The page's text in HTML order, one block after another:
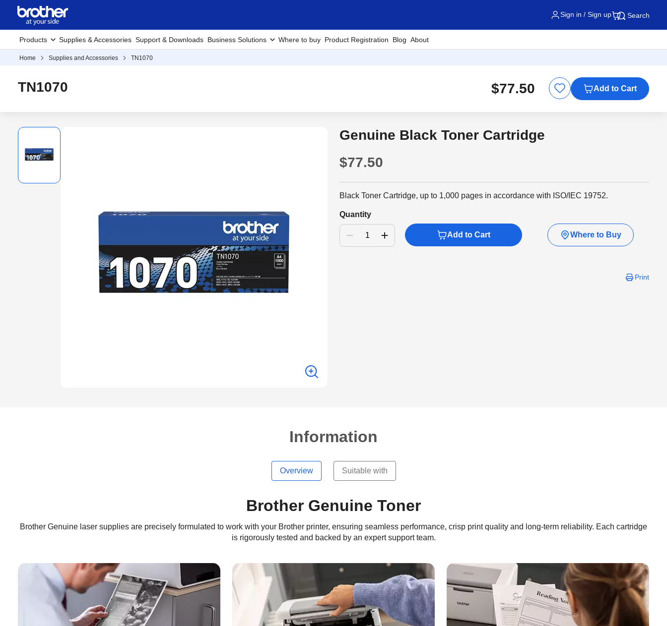
Sign in / Sign up Search
Products Supplies & Accessories Support & Downloads Business Solutions Where to buy Product Registration Blog About
Home Supplies and Accessories TN1070
TN1070 $77.50 Add to Cart
Genuine Black Toner Cartridge
$77.50
Black Toner Cartridge, up to 1,000 pages in accordance with ISO/IEC 19752.
Quantity
Add to Cart Where to Buy
Print
Information
Overview Suitable with
Brother Genuine Toner
Brother Genuine laser supplies are precisely formulated to work with your Brother printer, ensuring seamless performance, crisp print quality and long-term reliability. Each cartridge
is rigorously tested and backed by an expert support team.